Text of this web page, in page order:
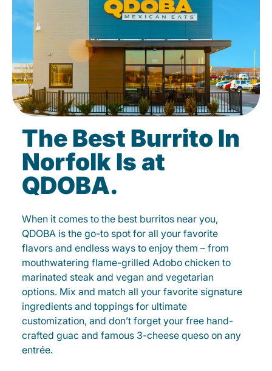
The Best Burrito In
Norfolk Is at
QDOBA.
When it comes to the best burritos near you,
QDOBA is the go-to spot for all your favorite
flavors and endless ways to enjoy them – from
mouthwatering flame-grilled Adobo chicken to
marinated steak and vegan and vegetarian
options. Mix and match all your favorite signature
ingredients and toppings for ultimate
customization, and don’t forget your free hand-
crafted guac and famous 3-cheese queso on any
entrée.